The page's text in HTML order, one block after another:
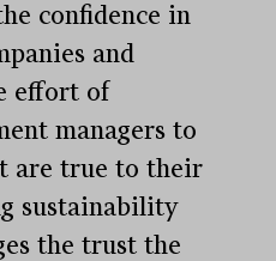
confidence in
and
effort of
managers to
are true to their
sustainability
the trust the